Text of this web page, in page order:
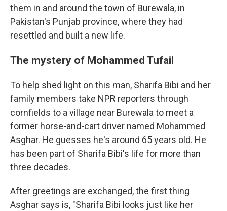
them in and around the town of Burewala, in
Pakistan's Punjab province, where they had
resettled and built a new life.
The mystery of Mohammed Tufail
To help shed light on this man, Sharifa Bibi and her
family members take NPR reporters through
cornfields to a village near Burewala to meet a
former horse-and-cart driver named Mohammed
Asghar. He guesses he's around 65 years old. He
has been part of Sharifa Bibi's life for more than
three decades.
After greetings are exchanged, the first thing
Asghar says is, "Sharifa Bibi looks just like her